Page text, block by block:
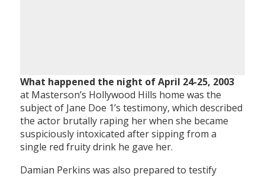
What happened the night of April 24-25, 2003
at Masterson’s Hollywood Hills home was the
subject of Jane Doe 1’s testimony, which described
the actor brutally raping her when she became
suspiciously intoxicated after sipping from a
single red fruity drink he gave her.
Damian Perkins was also prepared to testify